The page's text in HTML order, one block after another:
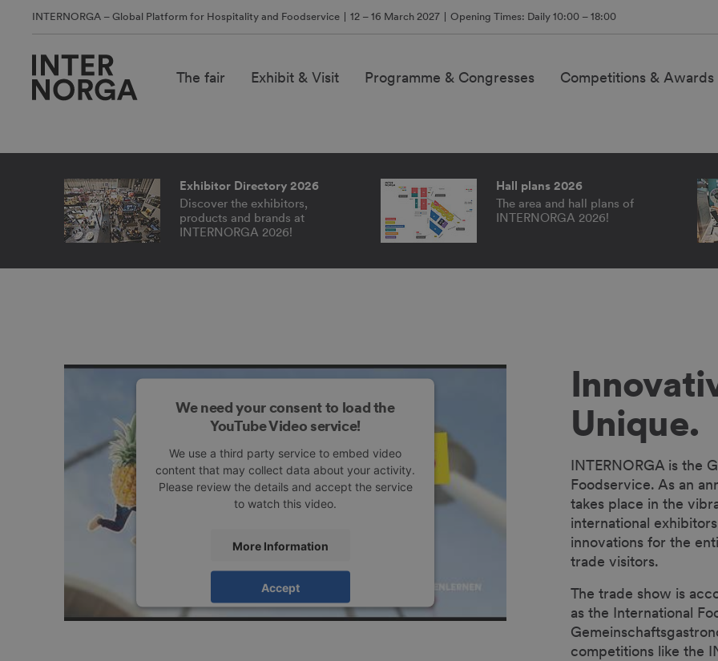
INTERNORGA – Global Platform for Hospitality and Foodservice 12 – 16 March 2027 Opening Times: Daily 10:00 – 18:00
The fair Exhibit & Visit Programme & Congresses Competitions & Awards
WHERE TRENDS
TAKE OFF.
Exhibitor Directory 2026
Discover the exhibitors,
products and brands at
INTERNORGA 2026!
Hall plans 2026
The area and hall plans of
INTERNORGA 2026!
We need your consent to load the
YouTube Video service!
We use a third party service to embed video
content that may collect data about your activity.
Please review the details and accept the service
to watch this video.
More Information
Accept
powered byUsercentrics Consent Management
Unique.
INTERNORGA is the
Foodservice. As an
takes place in the
international
innovations for the
trade visitors.
The trade show is
as the International
competitions like the